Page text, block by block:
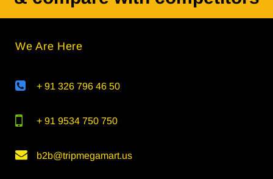
We Are Here
+ 91 326 796 46 50
+ 91 9534 750 750
b2b@tripmegamart.us